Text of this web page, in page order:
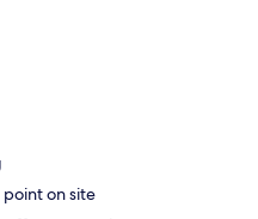
on site